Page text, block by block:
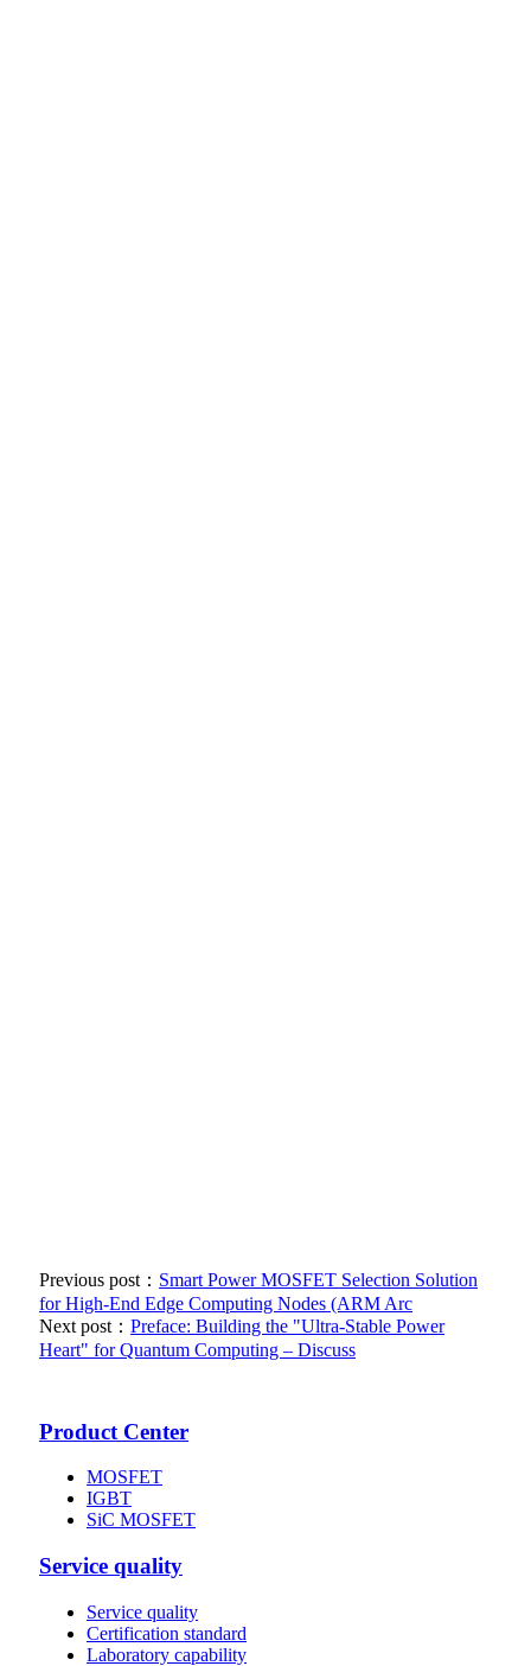
Previous post： Smart Power MOSFET Selection Solution
for High-End Edge Computing Nodes (ARM Arc
Next post： Preface: Building the "Ultra-Stable Power
Heart" for Quantum Computing – Discuss
Product Center
MOSFET
IGBT
SiC MOSFET
Service quality
Service quality
Certification standard
Laboratory capability